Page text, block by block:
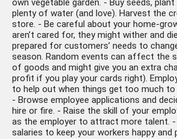
own vegetable garden. - Buy seeds,
plenty of water (and love). Harvest the
store. - Be careful about your home-
aren’t cared for, they might wither and
prepared for customers’ needs to
season. Random events can affect the
of goods and might give you an extra
profit if you play your cards right).
to help out when things get too much to
- Browse employee applications and
hire or fire. - Raise the skill of your
as the employer to attract more talent. -
salaries to keep your workers happy and